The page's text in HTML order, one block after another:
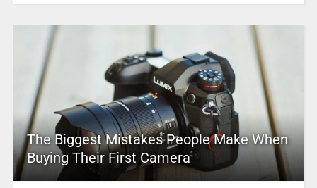
The Biggest Mistakes People Make When
Buying Their First Camera